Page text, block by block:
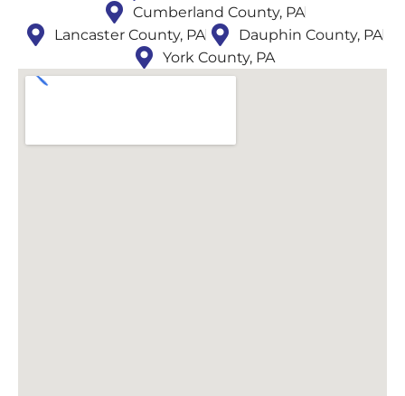
Cumberland County, PA
Lancaster County, PA
Dauphin County, PA
York County, PA